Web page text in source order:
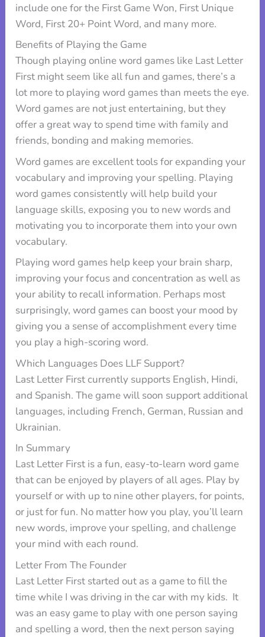
include one for the First Game Won, First Unique
Word, First 20+ Point Word, and many more.
Benefits of Playing the Game
Though playing online word games like Last Letter
First might seem like all fun and games, there’s a
lot more to playing word games than meets the eye.
Word games are not just entertaining, but they
offer a great way to spend time with family and
friends, bonding and making memories.
Word games are excellent tools for expanding your
vocabulary and improving your spelling. Playing
word games consistently will help build your
language skills, exposing you to new words and
motivating you to incorporate them into your own
vocabulary.
Playing word games help keep your brain sharp,
improving your focus and concentration as well as
your ability to recall information. Perhaps most
surprisingly, word games can boost your mood by
giving you a sense of accomplishment every time
you play a high-scoring word.
Which Languages Does LLF Support?
Last Letter First currently supports English, Hindi,
and Spanish. The game will soon support additional
languages, including French, German, Russian and
Ukrainian.
In Summary
Last Letter First is a fun, easy-to-learn word game
that can be enjoyed by players of all ages. Play by
yourself or with up to nine other players, for points,
or just for fun. No matter how you play, you’ll learn
new words, improve your spelling, and challenge
your mind with each round.
Letter From The Founder
Last Letter First started out as a game to fill the
time while I was driving in the car with my kids. It
was an easy game to play with one person saying
and spelling a word, then the next person saying